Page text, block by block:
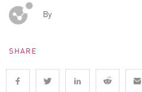
By
SHARE